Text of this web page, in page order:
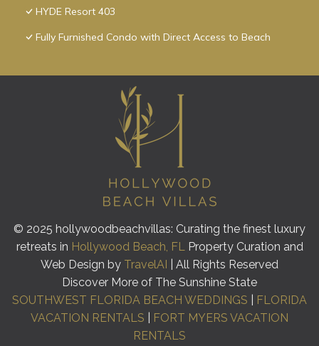
HYDE Resort 403
Fully Furnished Condo with Direct Access to Beach
© 2025 hollywoodbeachvillas: Curating the finest luxury
retreats in Hollywood Beach, FLProperty Curation and
Web Design by TravelAI
| All Rights Reserved
Discover More of The Sunshine State
SOUTHWEST FLORIDA BEACH WEDDINGS
FLORIDA
VACATION RENTALS
FORT MYERS VACATION
RENTALS